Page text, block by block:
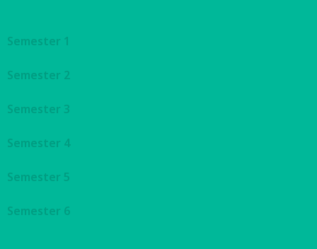
Semester 1
Semester 2
Semester 3
Semester 4
Semester 5
Semester 6